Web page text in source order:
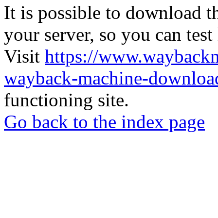
It is possible to download
your server, so you can
Visit https://
wayback-machine-
functioning site.
Go back to the index page